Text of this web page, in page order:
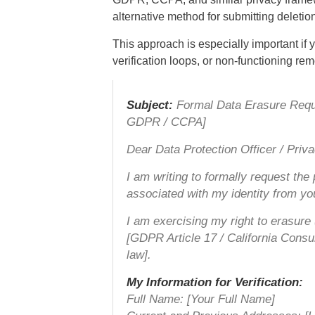
alternative method for submitting
This approach is especially important if
verification loops, or non-functioning
Subject: Formal Data Erasure
GDPR / CCPA]
Dear Data Protection Officer /
I am writing to formally request the
associated with my identity from
I am exercising my right to erasure
[GDPR Article 17 / California
law].
My Information for Verification:
Full Name: [Your Full Name]